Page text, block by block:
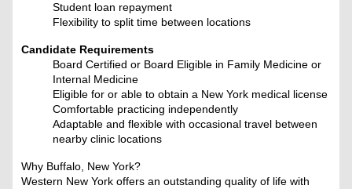
Student loan repayment
Flexibility to split time between locations
Candidate Requirements
Board Certified or Board Eligible in Family Medicine or
Internal Medicine
Eligible for or able to obtain a New York medical license
Comfortable practicing independently
Adaptable and flexible with occasional travel between
nearby clinic locations
Why Buffalo, New York?
Western New York offers an outstanding quality of life with